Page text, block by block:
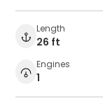
Length
26 ft
Engines
1